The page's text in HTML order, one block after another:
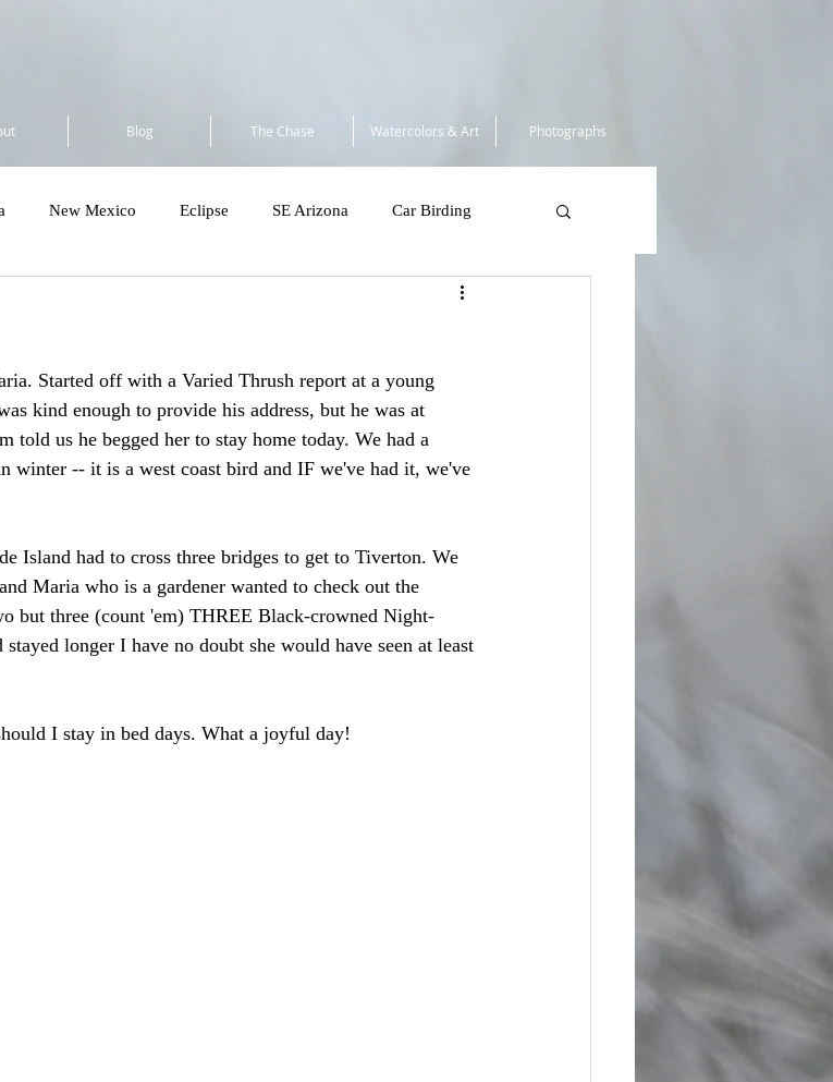
Blog The Chase Watercolors & Art Photographs
New Mexico Eclipse SE Arizona Car Birding
2025 South Africa 2025
Cost Rica VENT Tour SE Florida & Dry Tortugas
Ramble 2026
Started off with a Varied Thrush report at a young
kind enough to provide his address, but he was at
told us he begged her to stay home today. We had a
winter -- it is a west coast bird and IF we've had it, we've
Island had to cross three bridges to get to Tiverton. We
Maria who is a gardener wanted to check out the
but three (count 'em) THREE Black-crowned Night-
longer I have no doubt she would have seen at least
I stay in bed days. What a joyful day!